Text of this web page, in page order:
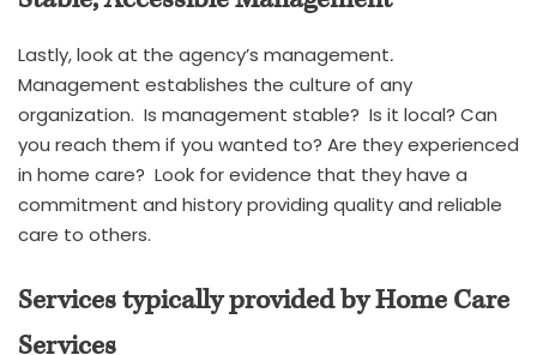
Lastly, look at the agency’s management.
Management establishes the culture of any
organization. Is management stable? Is it local? Can
you reach them if you wanted to? Are they experienced
in home care? Look for evidence that they have a
commitment and history providing quality and reliable
care to others.
Services typically provided by Home Care
Services